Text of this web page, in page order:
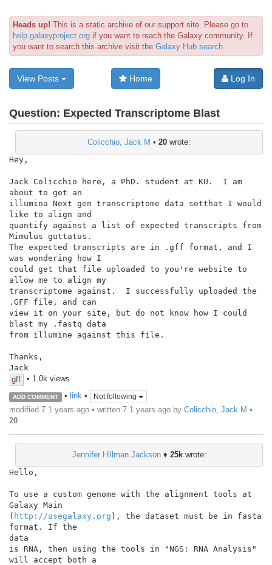
Heads up! This is a static archive of our support site. Please go to
help.galaxyproject.org if you want to reach the Galaxy community. If
you want to search this archive visit the Galaxy Hub search
View Posts Home Log In
Question: Expected Transcriptome Blast
Colicchio, Jack M • 20 wrote:
Hey,
Jack Colicchio here, a PhD. student at KU.  I am
about to get an
illumina Next gen transcriptome data setthat I would
like to align and
quantify against a list of expected transcripts from
Mimulus guttatus.
The expected transcripts are in .gff format, and I
was wondering how I
could get that file uploaded to you're website to
allow me to align my
transcriptome against.  I successfully uploaded the
.GFF file, and can
view it on your site, but do not know how I could
blast my .fastq data
from illumine against this file.
Thanks,
gff
• 1.0k views
ADD COMMENT • link• Not following
modified 7.1 years ago • written 7.1 years ago by Colicchio, Jack M •
20
Jennifer Hillman Jackson♦ 25kwrote:
Hello,
To use a custom genome with the alignment tools at
Galaxy Main
( http://usegalaxy.org ), the dataset must be in fasta
format. If the
data
is RNA, then using the tools in "NGS: RNA Analysis"
will accept both a